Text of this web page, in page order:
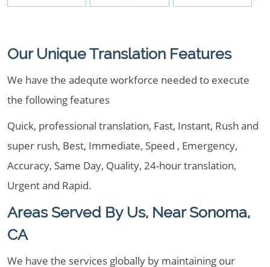
Our Unique Translation Features
We have the adequte workforce needed to execute
the following features
Quick, professional translation, Fast, Instant, Rush and
super rush, Best, Immediate, Speed , Emergency,
Accuracy, Same Day, Quality, 24-hour translation,
Urgent and Rapid.
Areas Served By Us, Near Sonoma,
CA
We have the services globally by maintaining our